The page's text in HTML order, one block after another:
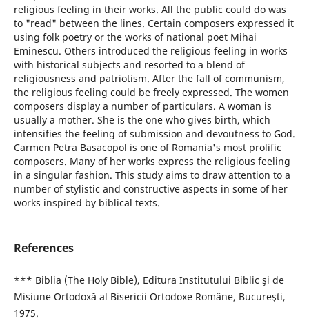
religious feeling in their works. All the public could do was
to "read" between the lines. Certain composers expressed it
using folk poetry or the works of national poet Mihai
Eminescu. Others introduced the religious feeling in works
with historical subjects and resorted to a blend of
religiousness and patriotism. After the fall of communism,
the religious feeling could be freely expressed. The women
composers display a number of particulars. A woman is
usually a mother. She is the one who gives birth, which
intensifies the feeling of submission and devoutness to God.
Carmen Petra Basacopol is one of Romania's most prolific
composers. Many of her works express the religious feeling
in a singular fashion. This study aims to draw attention to a
number of stylistic and constructive aspects in some of her
works inspired by biblical texts.
References
*** Biblia (The Holy Bible), Editura Institutului Biblic şi de
Misiune Ortodoxă al Bisericii Ortodoxe Române, Bucureşti,
1975.